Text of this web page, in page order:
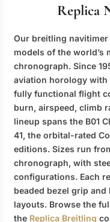
Replica
Our breitling navitimer
models of the world’s
chronograph. Since
aviation horology
fully functional flight
burn, airspeed, climb
lineup spans the B01
41, the orbital-rated
editions. Sizes run
chronograph, with
configurations. Each
beaded bezel grip
layouts. Browse the
the Replica Breitling